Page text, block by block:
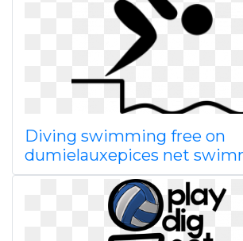
Diving swimming free on
dumielauxepices net